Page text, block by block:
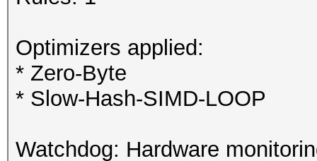
Optimizers applied:
* Zero-Byte
* Slow-Hash-SIMD-LOOP
Watchdog: Hardware